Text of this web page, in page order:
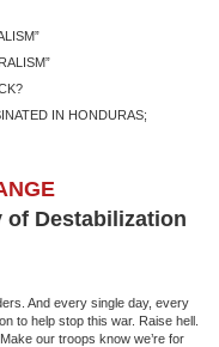
IN HONDURAS;
of Destabilization
And every single day, every
to help stop this war. Raise hell.
our troops know we’re for